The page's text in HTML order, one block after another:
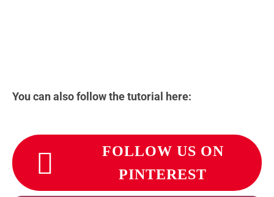
You can also follow the tutorial here:
FOLLOW US ON
PINTEREST